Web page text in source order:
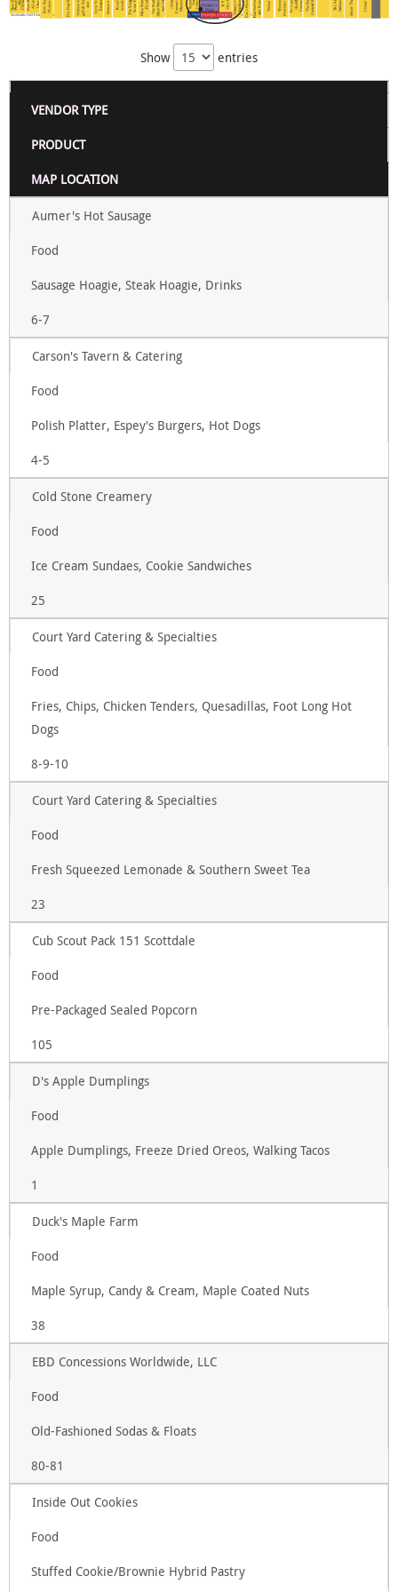
Show entries
VENDOR TYPE
PRODUCT
MAP LOCATION
Aumer's Hot Sausage
Food
Sausage Hoagie, Steak Hoagie, Drinks
6-7
Carson's Tavern & Catering
Food
Polish Platter, Espey's Burgers, Hot Dogs
4-5
Cold Stone Creamery
Food
Ice Cream Sundaes, Cookie Sandwiches
25
Court Yard Catering & Specialties
Food
Fries, Chips, Chicken Tenders, Quesadillas, Foot Long Hot
Dogs
8-9-10
Court Yard Catering & Specialties
Food
Fresh Squeezed Lemonade & Southern Sweet Tea
23
Cub Scout Pack 151 Scottdale
Food
Pre-Packaged Sealed Popcorn
105
D's Apple Dumplings
Food
Apple Dumplings, Freeze Dried Oreos, Walking Tacos
1
Duck's Maple Farm
Food
Maple Syrup, Candy & Cream, Maple Coated Nuts
38
EBD Concessions Worldwide, LLC
Food
Old-Fashioned Sodas & Floats
80-81
Inside Out Cookies
Food
Stuffed Cookie/Brownie Hybrid Pastry